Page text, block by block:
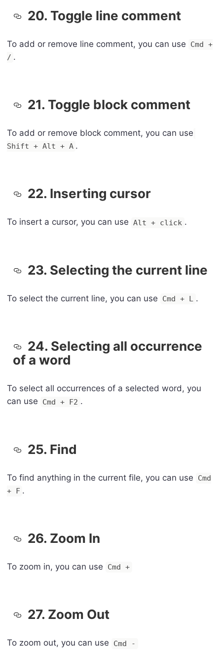
20. Toggle line comment
To add or remove line comment, you can use
Cmd +
/ .
21. Toggle block comment
To add or remove block comment, you can use
Shift + Alt + A .
22. Inserting cursor
To insert a cursor, you can use Alt + click .
23. Selecting the current line
To select the current line, you can use Cmd + L .
24. Selecting all occurrence
of a word
To select all occurrences of a selected word, you
can use
Cmd + F2 .
25. Find
To find anything in the current file, you can use
Cmd
+ F .
26. Zoom In
To zoom in, you can use Cmd +
27. Zoom Out
To zoom out, you can use Cmd -